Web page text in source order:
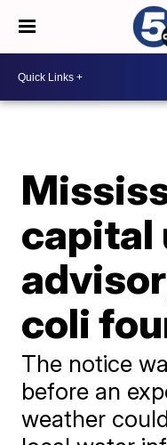
capital
coli
The notice
before an
weather